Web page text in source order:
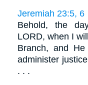
Jeremiah 23:5, 6
Behold, the
LORD, when I
Branch, and
administer
. . .